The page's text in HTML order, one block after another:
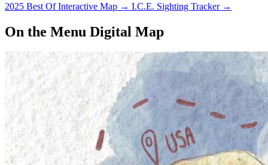
2025 Best Of Interactive Map → I.C.E. Sighting Tracker →
On the Menu Digital Map